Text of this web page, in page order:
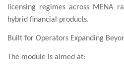
licensing regimes across MENA
hybrid financial products.
Built for Operators Expanding
The module is aimed at: